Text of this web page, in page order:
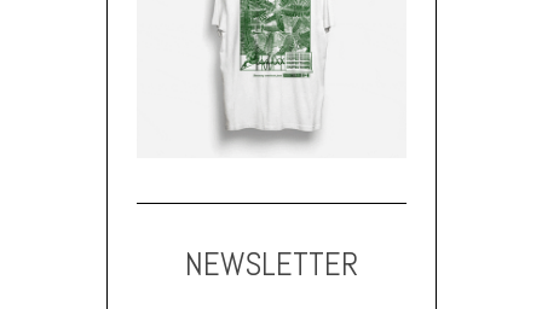
NEWSLETTER